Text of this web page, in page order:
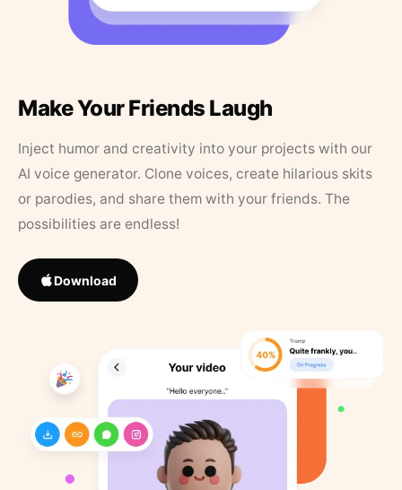
Make Your Friends Laugh
Inject humor and creativity into your projects with our
AI voice generator. Clone voices, create hilarious skits
or parodies, and share them with your friends. The
possibilities are endless!
Download